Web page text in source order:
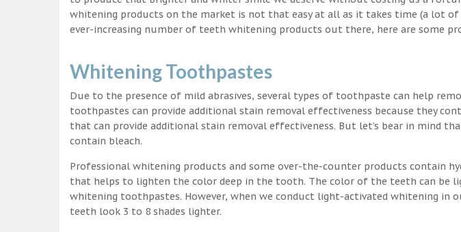
whitening products on the market is not that easy at all as it takes time (a lot
ever-increasing number of teeth whitening products out there, here are some
Whitening Toothpastes
Due to the presence of mild abrasives, several types of toothpaste can help
toothpastes can provide additional stain removal effectiveness because they
that can provide additional stain removal effectiveness. But let’s bear in mind
contain bleach.
Professional whitening products and some over-the-counter products contain
that helps to lighten the color deep in the tooth. The color of the teeth can be
whitening toothpastes. However, when we conduct light-activated whitening in
teeth look 3 to 8 shades lighter.